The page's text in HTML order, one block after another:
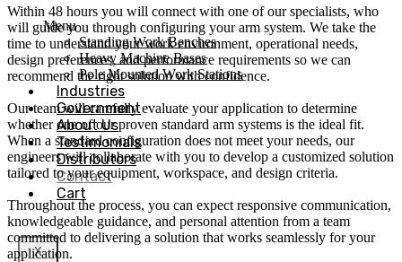
Menu
Standing Work Benches
Heavy Machine Bases
Pole Mounted Work Stations
Industries
Government
About Us
Testimonials
Distributors
Contact
Cart
X
Within 48 hours you will connect with one of our specialists, who
will guide you through configuring your arm system. We take the
time to understand your work environment, operational needs,
design preferences, and performance requirements so we can
recommend the right solution with confidence.
Our team will carefully evaluate your application to determine
whether one of our proven standard arm systems is the ideal fit.
When a standard configuration does not meet your needs, our
engineers will collaborate with you to develop a customized solution
tailored to your equipment, workspace, and design criteria.
Throughout the process, you can expect responsive communication,
knowledgeable guidance, and personal attention from a team
committed to delivering a solution that works seamlessly for your
application.